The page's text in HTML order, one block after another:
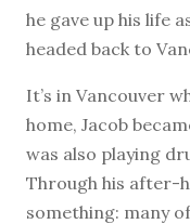
he gave up his life
headed back to
It’s in Vancouver
home, Jacob
was also playing
Through his after-
something: many